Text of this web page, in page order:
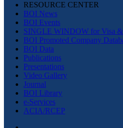
RESOURCE CENTER
BOI News
BOI Events
SINGLE WINDOW for Visa
BOI Promoted Company
BOI Data
Publications
Presentations
Video Gallery
Journal
BOI Library
e-Services
ACIA/RCEP